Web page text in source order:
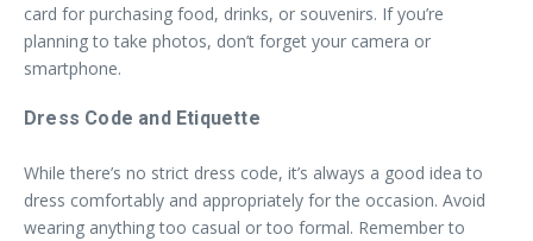
card for purchasing food, drinks, or souvenirs. If you’re
planning to take photos, don’t forget your camera or
smartphone.
Dress Code and Etiquette
While there’s no strict dress code, it’s always a good idea to
dress comfortably and appropriately for the occasion. Avoid
wearing anything too casual or too formal. Remember to